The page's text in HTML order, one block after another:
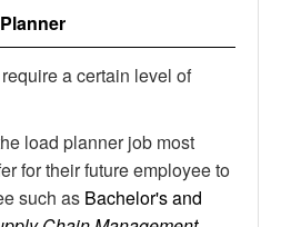
a certain level of
load planner job most
for their future employee to
such as Bachelor's and